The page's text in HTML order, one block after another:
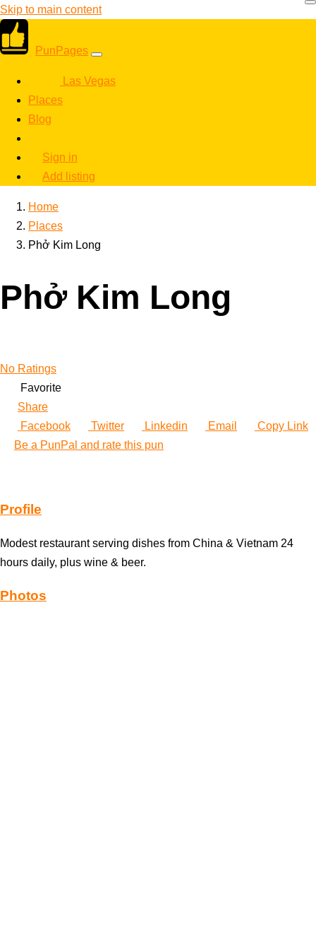
Skip to main content
PunPages
Las Vegas
Places
Blog
Sign in
Add listing
Home
Places
Phở Kim Long
Phở Kim Long
No Ratings
Favorite
Share
Facebook
Twitter Linkedin Email
Copy Link
Be a PunPal and rate this pun
Profile
Modest restaurant serving dishes from China & Vietnam 24
hours daily, plus wine & beer.
Photos